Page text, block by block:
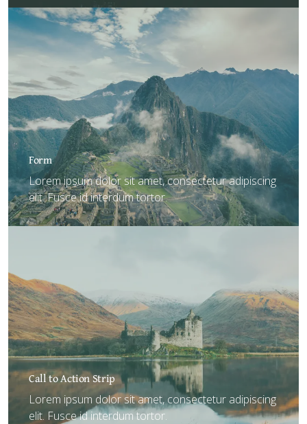
Form
Lorem ipsum dolor sit amet, consectetur adipiscing
elit. Fusce id interdum tortor.
Call to Action Strip
Lorem ipsum dolor sit amet, consectetur adipiscing
elit. Fusce id interdum tortor.